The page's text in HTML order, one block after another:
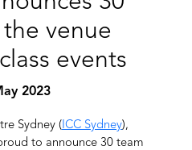
venue
events
2023
Sydney (ICC Sydney),
to announce 30 team